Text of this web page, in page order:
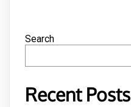
Search
Recent Posts